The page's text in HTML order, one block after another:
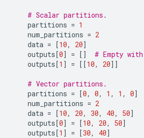
# Scalar partitions.
partitions = 1
num_partitions = 2
data = [10, 20]
outputs[0] = []
# Empty
outputs[1 ] = [[10, 20]]
# Vector partitions.
partitions = [0, 0, 1 , 1 , 0]
num_partitions = 2
data = [10, 20, 30, 40, 50]
outputs[0] = [10, 20, 50]
outputs[1 ] = [30, 40]